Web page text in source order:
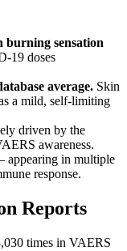
burning sensation
19 doses
average. Skin
a mild, self-limiting
driven by the
awareness.
in multiple
response.
Reports
times in VAERS